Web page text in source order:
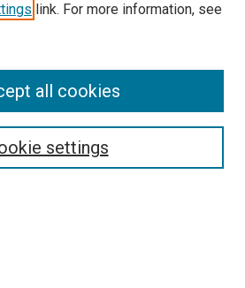
link. For more information, see
settings
all cookies